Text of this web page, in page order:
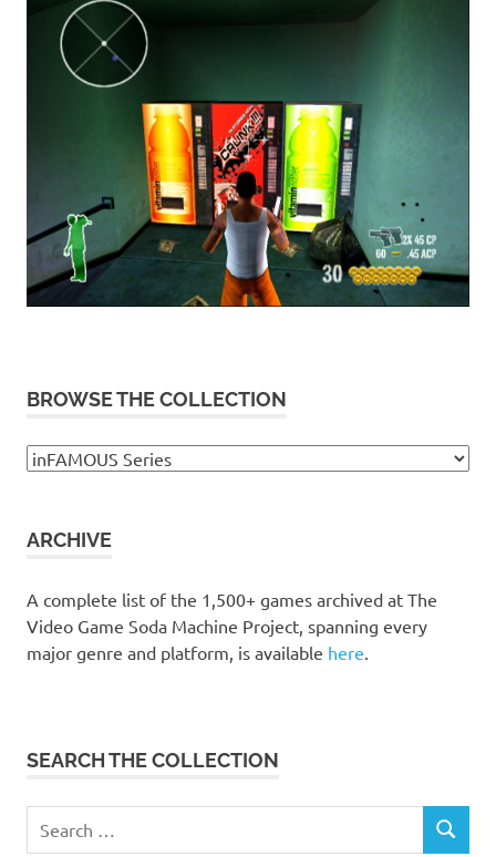
BROWSE THE COLLECTION
Browse
ARCHIVE
A complete list of the 1,500+ games archived at The
Video Game Soda Machine Project, spanning every
major genre and platform, is available here
SEARCH THE COLLECTION
for:
SEARCH